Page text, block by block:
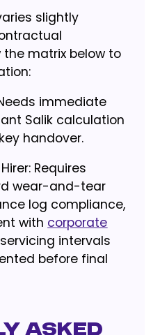
slightly
the matrix below to
immediate
Salik calculation
handover.
Requires
wear-and-tear
log compliance,
with corporate
intervals
before final
Asked